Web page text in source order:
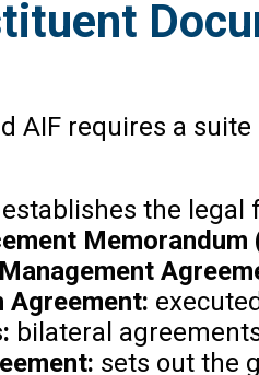
AIF requires a
establishes the legal
Memorandum
Agreement:
bilateral
sets out the